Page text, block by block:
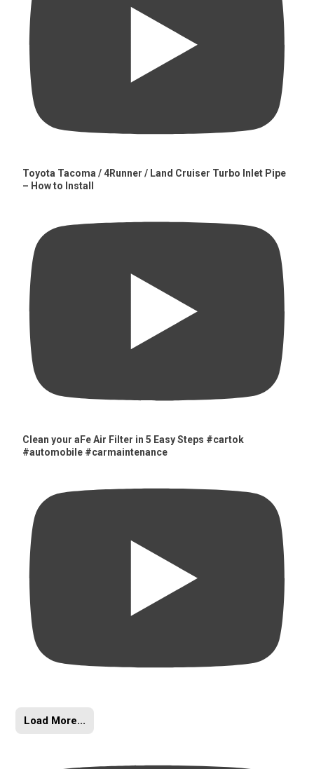
Toyota Tacoma / 4Runner / Land Cruiser Turbo Inlet Pipe
– How to Install
Clean your aFe Air Filter in 5 Easy Steps #cartok
#automobile #carmaintenance
Load More...